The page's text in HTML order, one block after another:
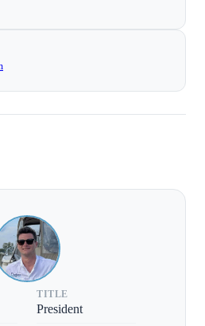
TITLE
President